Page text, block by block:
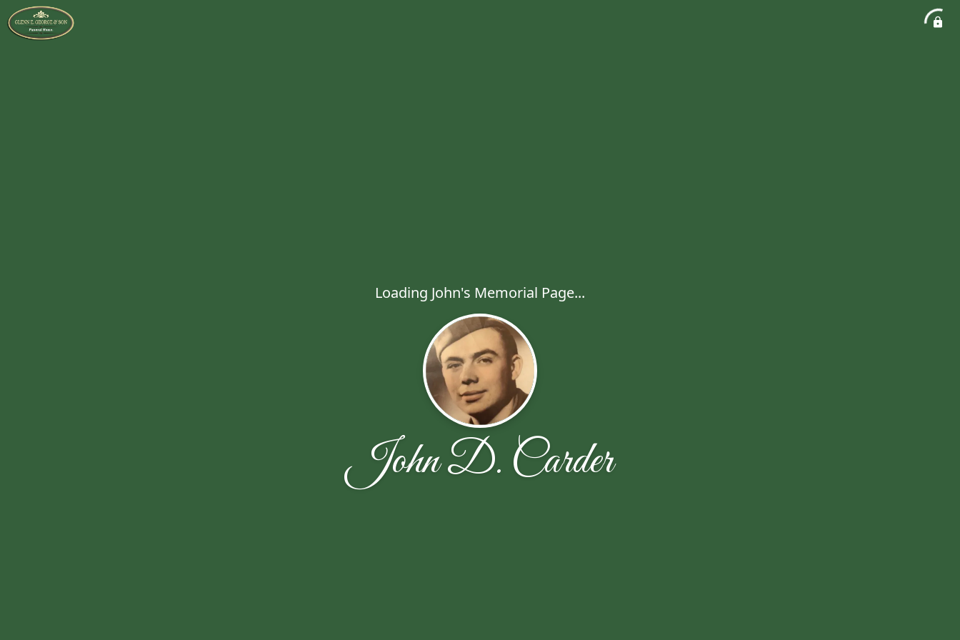
Loading John's Memorial Page...
John D. Carder